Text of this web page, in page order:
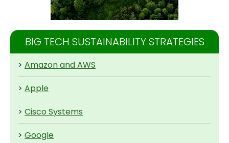
BIG TECH SUSTAINABILITY STRATEGIES
> Amazon and AWS
> Apple
> Cisco Systems
> Google